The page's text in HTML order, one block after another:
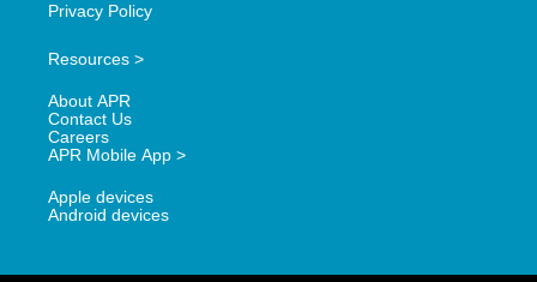
Privacy Policy
Resources >
About APR
Contact Us
Careers
APR Mobile App >
Apple devices
Android devices